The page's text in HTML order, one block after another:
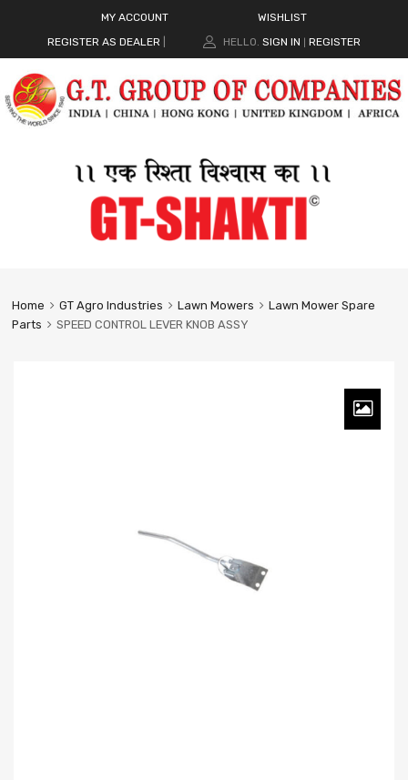
MY ACCOUNT
WISHLIST
REGISTER AS DEALER
HELLO. SIGN IN REGISTER
Home GT Agro Industries Lawn Mowers
Lawn Mower Spare
Parts
SPEED CONTROL LEVER KNOB ASSY